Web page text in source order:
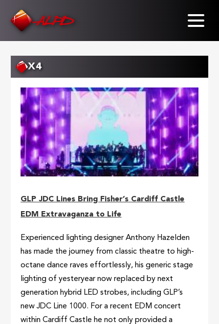
X4
GLP JDC Lines Bring Fisher’s Cardiff Castle
EDM Extravaganza to Life
Experienced lighting designer Anthony Hazelden
has made the journey from classic theatre to high-
octane dance raves effortlessly, his generic stage
lighting of yesteryear now replaced by next
generation hybrid LED strobes, including GLP’s
new JDC Line 1000. For a recent EDM concert
within Cardiff Castle he not only provided a